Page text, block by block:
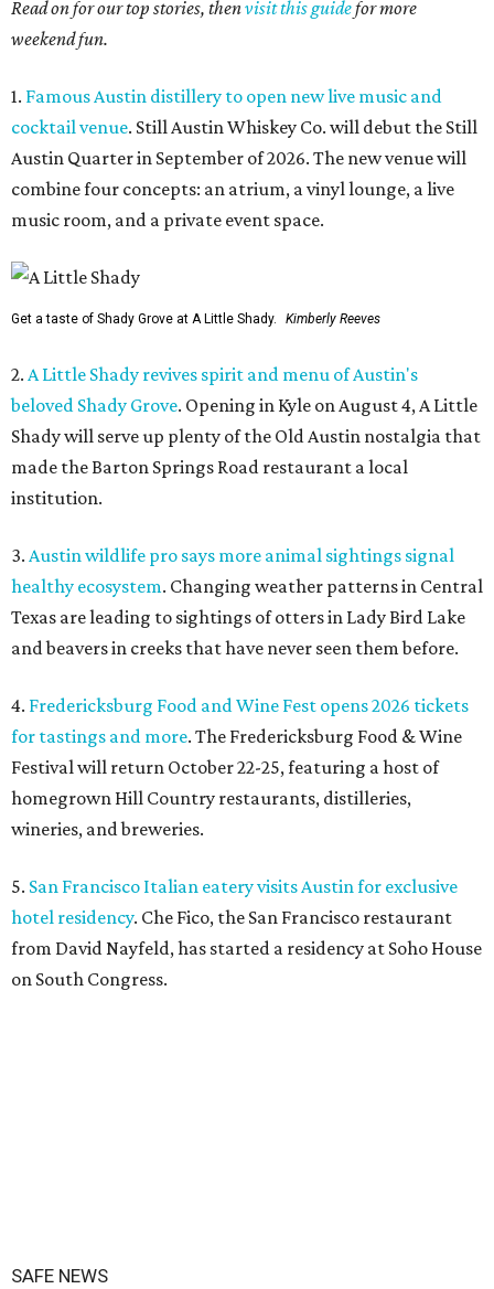
Read on for our top stories, thenvisit this guidefor more
weekend fun.
1. Famous Austin distillery to open new live music and
cocktail venue. Still Austin Whiskey Co. will debut the Still
Austin Quarter in September of 2026. The new venue will
combine four concepts: an atrium, a vinyl lounge, a live
music room, and a private event space.
Get a taste of Shady Grove at A Little Shady. Kimberly Reeves
2. A Little Shady revives spirit and menu of Austin's
beloved Shady Grove. Opening in Kyle on August 4, A Little
Shady will serve up plenty of the Old Austin nostalgia that
made the Barton Springs Road restaurant a local
institution.
3. Austin wildlife pro says more animal sightings signal
healthy ecosystem. Changing weather patterns in Central
Texas are leading to sightings of otters in Lady Bird Lake
and beavers in creeks that have never seen them before.
4. Fredericksburg Food and Wine Fest opens 2026 tickets
for tastings and more. The Fredericksburg Food & Wine
Festival will return October 22-25, featuring a host of
homegrown Hill Country restaurants, distilleries,
wineries, and breweries.
5. San Francisco Italian eatery visits Austin for exclusive
hotel residency. Che Fico, the San Francisco restaurant
from David Nayfeld, has started a residency at Soho House
on South Congress.
SAFE NEWS